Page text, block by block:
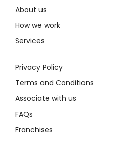
About us
How we work
Services
Privacy Policy
Terms and Conditions
Associate with us
FAQs
Franchises